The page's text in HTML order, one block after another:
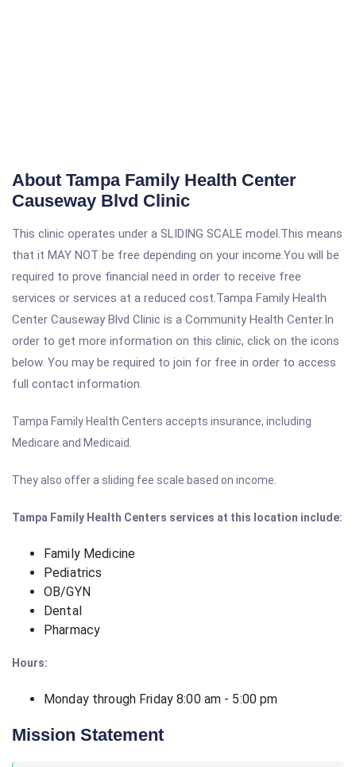
About Tampa Family Health Center
Causeway Blvd Clinic
This clinic operates under a SLIDING SCALE model.This means
that it MAY NOT be free depending on your income.You will be
required to prove financial need in order to receive free
services or services at a reduced cost.Tampa Family Health
Center Causeway Blvd Clinic is a Community Health Center.In
order to get more information on this clinic, click on the icons
below. You may be required to join for free in order to access
full contact information.
Tampa Family Health Centers accepts insurance, including
Medicare and Medicaid.
They also offer a sliding fee scale based on income.
Tampa Family Health Centers services at this location include:
Family Medicine
Pediatrics
OB/GYN
Dental
Pharmacy
Hours:
Monday through Friday 8:00 am - 5:00 pm
Mission Statement